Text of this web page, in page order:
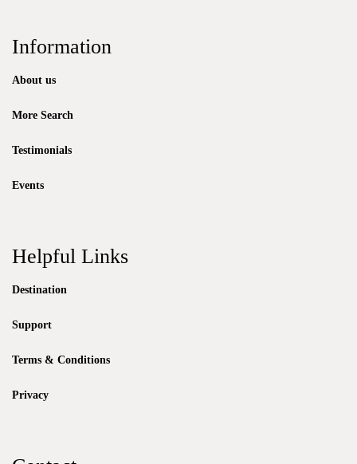
Information
About us
More Search
Testimonials
Events
Helpful Links
Destination
Support
Terms & Conditions
Privacy